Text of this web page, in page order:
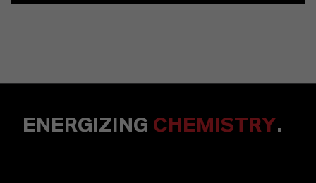
ENERGIZING CHEMISTRY.